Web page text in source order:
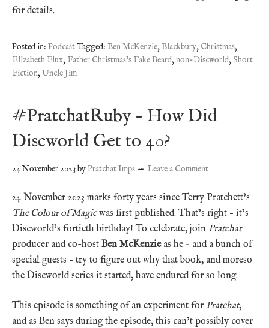
for details.
Posted in: PodcastTagged: Ben McKenzie,Blackbury, Christmas,
Elizabeth Flux, Father Christmas’s Fake Beard,non-Discworld, Short
Fiction,Uncle Jim
#PratchatRuby – How Did
Discworld Get to 40?
24 November 2023byPratchat Imps Leave a Comment
24 November 2023 marks forty years since Terry Pratchett’s
The Colour of Magicwas first published. That’s right – it’s
Discworld’s fortieth birthday! To celebrate, join Pratchat
producer and co-host Ben McKenzieas he – and a bunch of
special guests – try to figure out why that book, and moreso
the Discworld series it started, have endured for so long.
This episode is something of an experiment for Pratchat,
and as Ben says during the episode, this can’t possibly cover